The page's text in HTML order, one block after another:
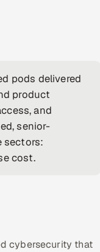
pods delivered
product
and
senior-
sectors:
cost.
cybersecurity that